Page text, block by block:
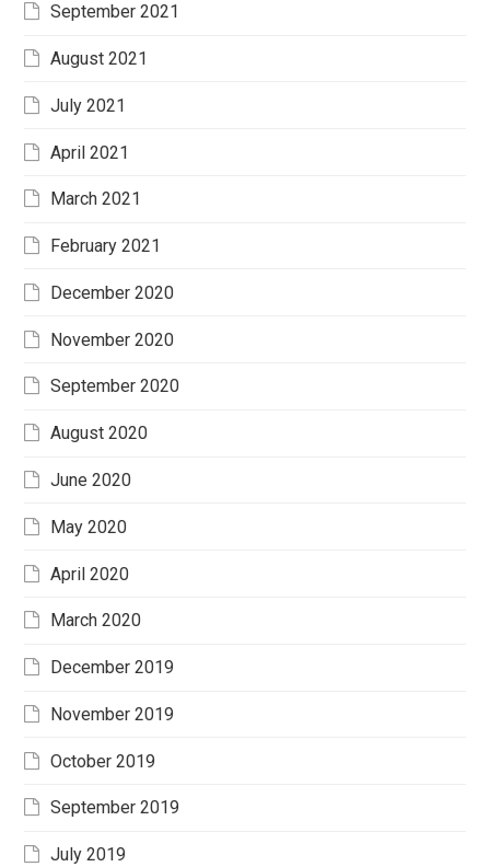
September 2021
August 2021
July 2021
April 2021
March 2021
February 2021
December 2020
November 2020
September 2020
August 2020
June 2020
May 2020
April 2020
March 2020
December 2019
November 2019
October 2019
September 2019
July 2019